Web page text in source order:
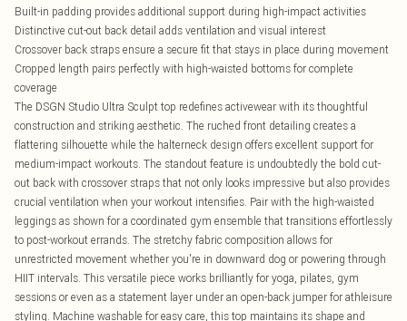
Built-in padding provides additional support during high-impact activities
Distinctive cut-out back detail adds ventilation and visual interest
Crossover back straps ensure a secure fit that stays in place during movement
Cropped length pairs perfectly with high-waisted bottoms for complete
coverage
The DSGN Studio Ultra Sculpt top redefines activewear with its thoughtful
construction and striking aesthetic. The ruched front detailing creates a
flattering silhouette while the halterneck design offers excellent support for
medium-impact workouts. The standout feature is undoubtedly the bold cut-
out back with crossover straps that not only looks impressive but also provides
crucial ventilation when your workout intensifies. Pair with the high-waisted
leggings as shown for a coordinated gym ensemble that transitions effortlessly
to post-workout errands. The stretchy fabric composition allows for
unrestricted movement whether you're in downward dog or powering through
HIIT intervals. This versatile piece works brilliantly for yoga, pilates, gym
sessions or even as a statement layer under an open-back jumper for athleisure
styling. Machine washable for easy care, this top maintains its shape and